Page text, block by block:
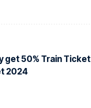
get 50% Train Ticket
2024